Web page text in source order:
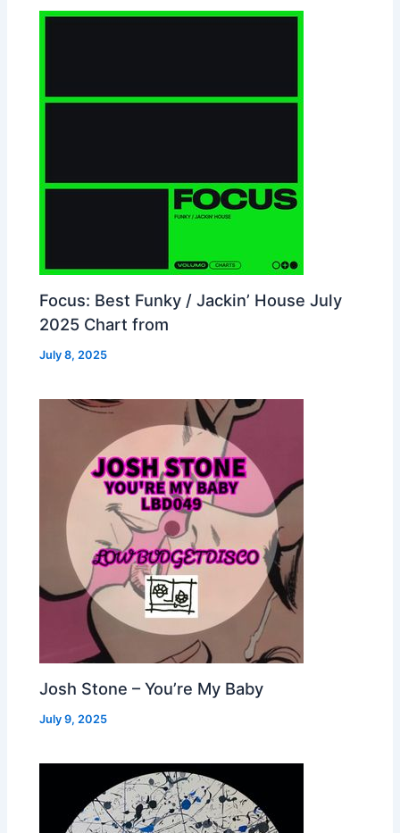
Focus: Best Funky / Jackin’ House July
2025 Chart from
July 8, 2025
Josh Stone – You’re My Baby
July 9, 2025